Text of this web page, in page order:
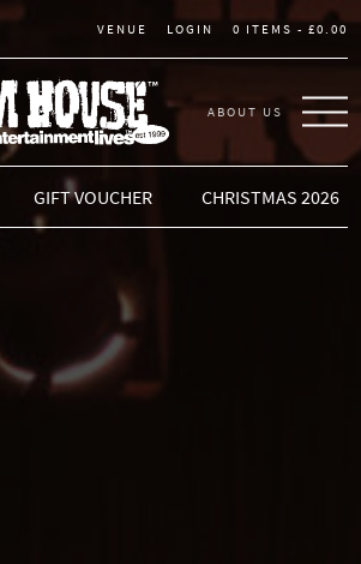
VENUE LOGIN 0 ITEMS - £0.00
THE JAM HOUSE
ABOUT US
GIFT VOUCHER CHRISTMAS 2026